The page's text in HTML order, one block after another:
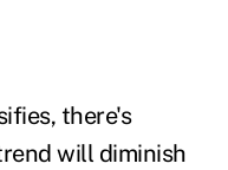
there's
will diminish